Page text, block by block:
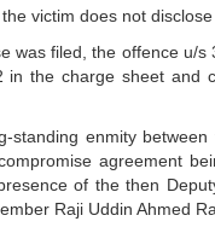
victim does not
was filed, the offence u/
in the charge sheet and
standing enmity
agreement
of the then
Raji Uddin Ahmed